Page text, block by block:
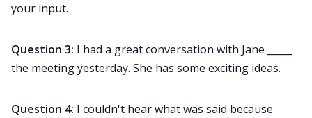
your input.
Question 3: I had a great conversation with Jane _____
the meeting yesterday. She has some exciting ideas.
Question 4: I couldn't hear what was said because